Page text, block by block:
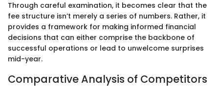
Through careful examination, it becomes clear that the
fee structure isn’t merely a series of numbers. Rather, it
provides a framework for making informed financial
decisions that can either comprise the backbone of
successful operations or lead to unwelcome surprises
mid-year.
Comparative Analysis of Competitors